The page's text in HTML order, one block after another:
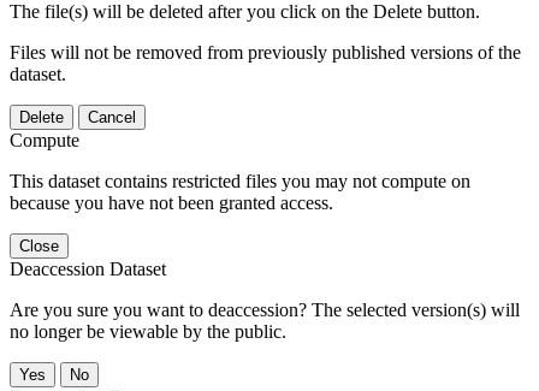
The file(s) will be deleted after you click on the Delete button.
Files will not be removed from previously published versions of the
dataset.
Delete Cancel
Compute
This dataset contains restricted files you may not compute on
because you have not been granted access.
Close
Deaccession Dataset
Are you sure you want to deaccession? The selected version(s) will
no longer be viewable by the public.
No